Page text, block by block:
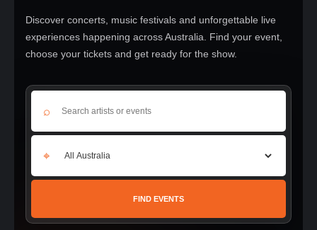
Discover concerts, music festivals and unforgettable live
experiences happening across Australia. Find your event,
choose your tickets and get ready for the show.
⌕
⌖
FIND EVENTS